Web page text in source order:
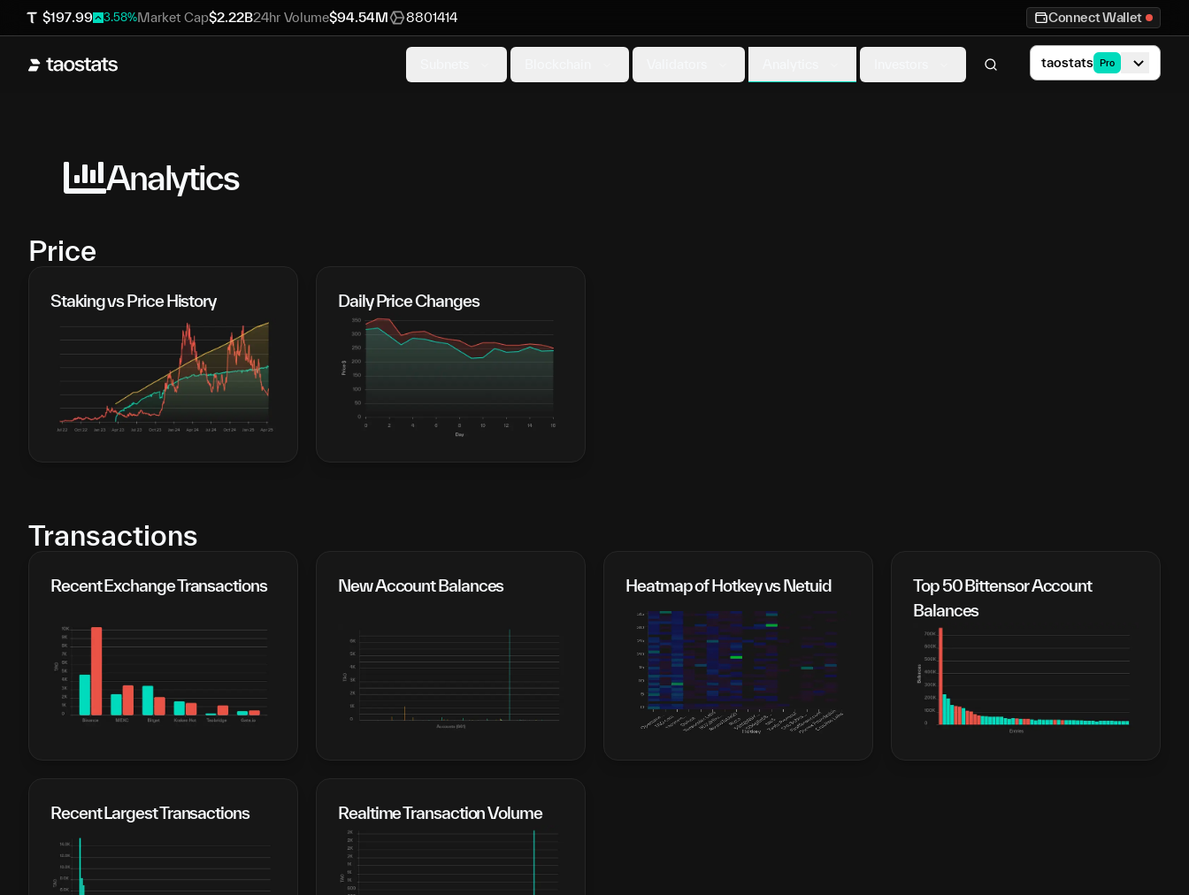
$197.99 3.58%Market Cap$2.22B24hr Volume$94.54M 8801414 Connect Wallet
taostats Pro
Analytics
Price
Staking vs Price History Daily Price Changes
Transactions
Recent Exchange Transactions New Account Balances Heatmap of Hotkey vs Netuid
Top 50 Bittensor Account
Balances
Recent Largest Transactions Realtime Transaction Volume